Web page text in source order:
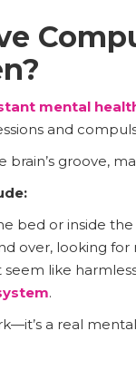
mental
and
groove,
bed or inside the
over, looking for
like
.
a real